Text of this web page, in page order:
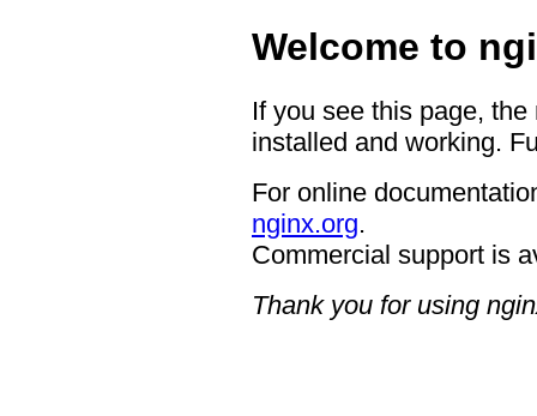
Welcome to
If you see this page,
installed and working.
For online
nginx.org.
Commercial support is
Thank you for using